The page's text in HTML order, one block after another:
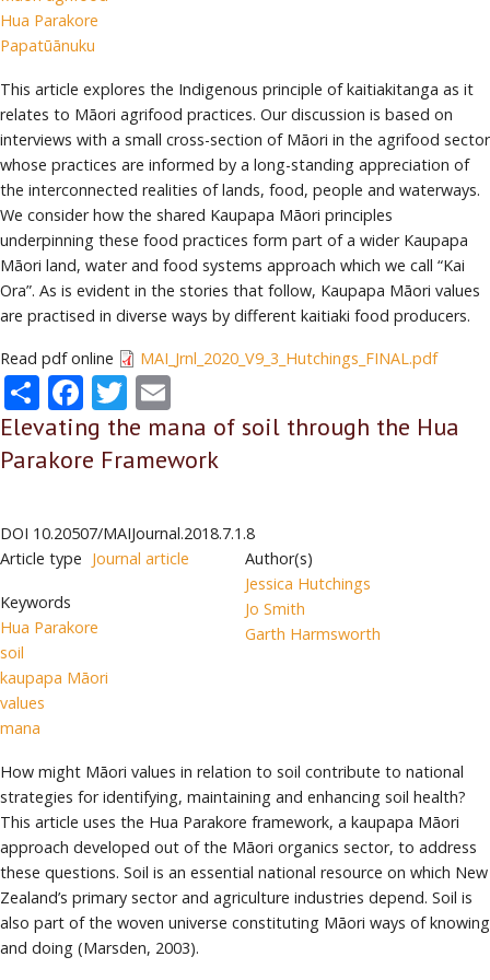
Hua Parakore
Papatūānuku
This article explores the Indigenous principle of kaitiakitanga as it
relates to Māori agrifood practices. Our discussion is based on
interviews with a small cross-section of Māori in the agrifood sector
whose practices are informed by a long-standing appreciation of
the interconnected realities of lands, food, people and waterways.
We consider how the shared Kaupapa Māori principles
underpinning these food practices form part of a wider Kaupapa
Māori land, water and food systems approach which we call “Kai
Ora”. As is evident in the stories that follow, Kaupapa Māori values
are practised in diverse ways by different kaitiaki food producers.
Read pdf online MAI_Jrnl_2020_V9_3_Hutchings_FINAL.pdf
ShareFacebook
Twitter
Elevating the mana of soil through the Hua
Parakore Framework
DOI 10.20507/MAIJournal.2018.7.1.8
Article type Journal article
Keywords
Hua Parakore
soil
kaupapa Māori
values
mana
Author(s)
Jessica Hutchings
Jo Smith
Garth Harmsworth
How might Māori values in relation to soil contribute to national
strategies for identifying, maintaining and enhancing soil health?
This article uses the Hua Parakore framework, a kaupapa Māori
approach developed out of the Māori organics sector, to address
these questions. Soil is an essential national resource on which New
Zealand’s primary sector and agriculture industries depend. Soil is
also part of the woven universe constituting Māori ways of knowing
and doing (Marsden, 2003).